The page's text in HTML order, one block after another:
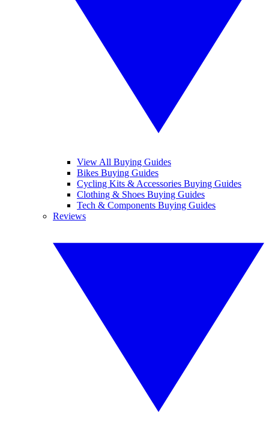
View All Buying Guides
Bikes Buying Guides
Cycling Kits & Accessories Buying Guides
Clothing & Shoes Buying Guides
Tech & Components Buying Guides
Reviews